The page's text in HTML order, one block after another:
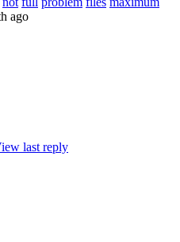
ago
last reply